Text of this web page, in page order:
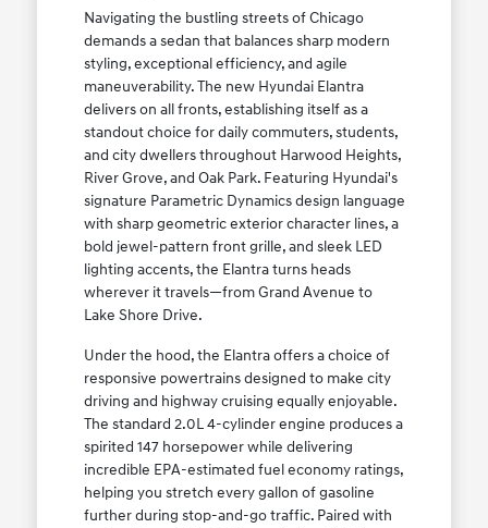
Navigating the bustling streets of Chicago
demands a sedan that balances sharp modern
styling, exceptional efficiency, and agile
maneuverability. The new Hyundai Elantra
delivers on all fronts, establishing itself as a
standout choice for daily commuters, students,
and city dwellers throughout Harwood Heights,
River Grove, and Oak Park. Featuring Hyundai's
signature Parametric Dynamics design language
with sharp geometric exterior character lines, a
bold jewel-pattern front grille, and sleek LED
lighting accents, the Elantra turns heads
wherever it travels—from Grand Avenue to
Lake Shore Drive.
Under the hood, the Elantra offers a choice of
responsive powertrains designed to make city
driving and highway cruising equally enjoyable.
The standard 2.0L 4-cylinder engine produces a
spirited 147 horsepower while delivering
incredible EPA-estimated fuel economy ratings,
helping you stretch every gallon of gasoline
further during stop-and-go traffic. Paired with